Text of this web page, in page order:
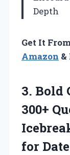
Depth
Get It
Amazon &
3. Bold
300+
for